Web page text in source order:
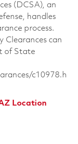
(DCSA), an
handles
process.
Clearances can
of State
c10978.h
Location